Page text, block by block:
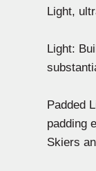
Light,
Light:
Padded
padding
Skiers